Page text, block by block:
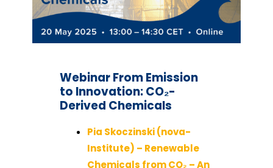
WebinarFrom Emission
to Innovation: CO₂-
Derived Chemicals
Pia Skoczinski (nova-
Institute) – Renewable
Chemicals from CO₂ – An